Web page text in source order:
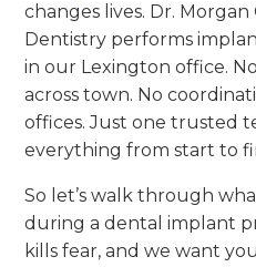
changes lives. Dr.
Dentistry performs
in our Lexington office.
across town. No
offices. Just one trusted
everything from start to
So let’s walk through
during a dental implant
kills fear, and we want